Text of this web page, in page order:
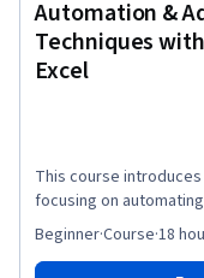
Automation &
Techniques
Excel
This course introduces
focusing on
with the macro
without needing to
programming
Beginner·Course·18